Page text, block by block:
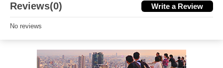
Reviews(0) Write a Review
No reviews